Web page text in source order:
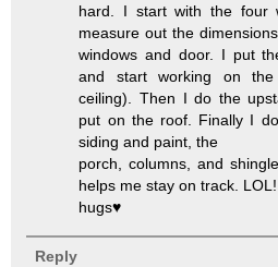
hard. I start with the four
measure out the
windows and door. I put
and start working on the
ceiling). Then I do the
put on the roof. Finally I
siding and paint, the
porch, columns, and
helps me stay on track.
hugs♥
Reply